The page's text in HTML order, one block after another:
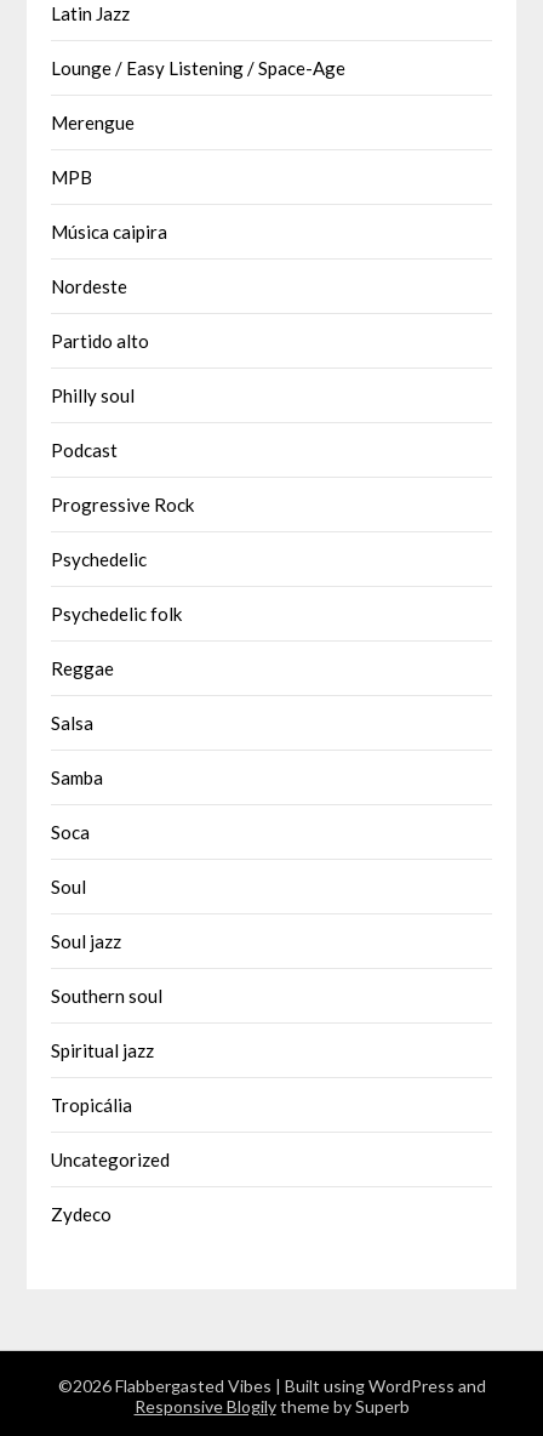
Latin Jazz
Lounge / Easy Listening / Space-Age
Merengue
MPB
Música caipira
Nordeste
Partido alto
Philly soul
Podcast
Progressive Rock
Psychedelic
Psychedelic folk
Reggae
Salsa
Samba
Soca
Soul
Soul jazz
Southern soul
Spiritual jazz
Tropicália
Uncategorized
Zydeco
©2026 Flabbergasted Vibes | Built using WordPress and
Responsive Blogilytheme by Superb